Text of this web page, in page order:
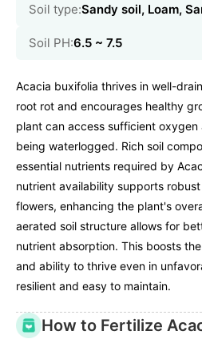
Soil type:Sandy soil, Loam,
Soil PH:6.5 ~ 7.5
Acacia buxifolia thrives in well-
root rot and encourages healthy
plant can access sufficient
being waterlogged. Rich soil
essential nutrients required by
nutrient availability supports
flowers, enhancing the plant's
aerated soil structure allows for
nutrient absorption. This boosts
and ability to thrive even in
resilient and easy to maintain.
How to Fertilize